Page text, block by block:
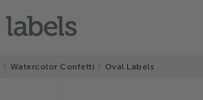
Watercolor Confetti Oval Labels